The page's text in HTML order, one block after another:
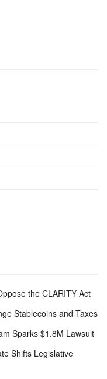
the CLARITY Act
Stablecoins and Taxes
Sparks $1.8M Lawsuit
Shifts Legislative